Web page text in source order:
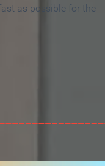
as possible for the